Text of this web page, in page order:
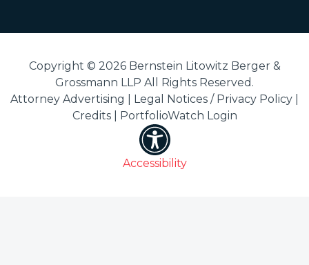
Copyright © 2026 Bernstein Litowitz Berger &
Grossmann LLP All Rights Reserved.
Attorney Advertising | Legal Notices / Privacy Policy
Credits| PortfolioWatch Login
Accessibility